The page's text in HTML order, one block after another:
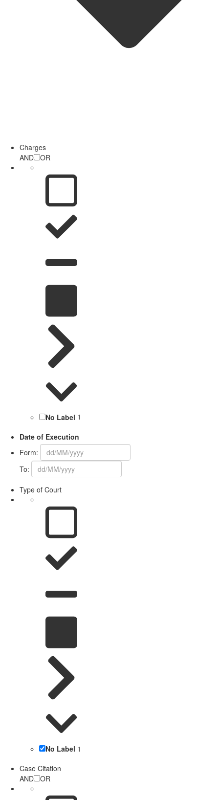
Charges
AND
OR
No Label 1
Date of Execution
Form:
To:
Type of Court
No Label 1
Case Citation
AND
OR